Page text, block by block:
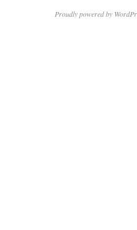
Proudly powered by